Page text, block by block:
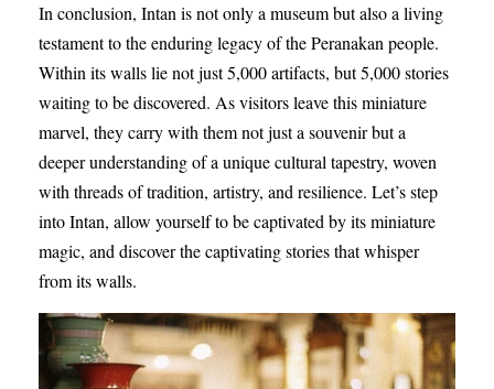
In conclusion, Intan is not only a museum but also a living
testament to the enduring legacy of the Peranakan people.
Within its walls lie not just 5,000 artifacts, but 5,000 stories
waiting to be discovered. As visitors leave this miniature
marvel, they carry with them not just a souvenir but a
deeper understanding of a unique cultural tapestry, woven
with threads of tradition, artistry, and resilience. Let’s step
into Intan, allow yourself to be captivated by its miniature
magic, and discover the captivating stories that whisper
from its walls.